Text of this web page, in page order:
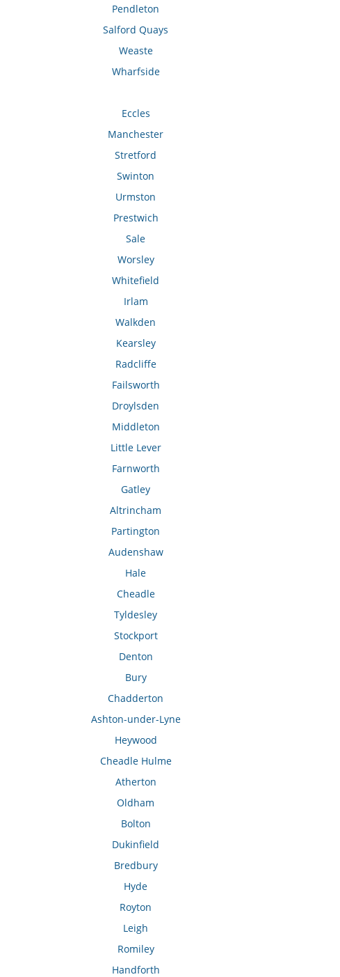
Pendleton
Salford Quays
Weaste
Wharfside
Eccles
Manchester
Stretford
Swinton
Urmston
Prestwich
Sale
Worsley
Whitefield
Irlam
Walkden
Kearsley
Radcliffe
Failsworth
Droylsden
Middleton
Little Lever
Farnworth
Gatley
Altrincham
Partington
Audenshaw
Hale
Cheadle
Tyldesley
Stockport
Denton
Bury
Chadderton
Ashton-under-Lyne
Heywood
Cheadle Hulme
Atherton
Oldham
Bolton
Dukinfield
Bredbury
Hyde
Royton
Leigh
Romiley
Handforth